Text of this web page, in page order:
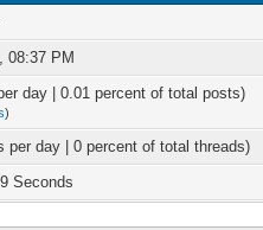
08:37 PM
day | 0.01 percent of total posts)
)
per day | 0 percent of total threads)
Seconds